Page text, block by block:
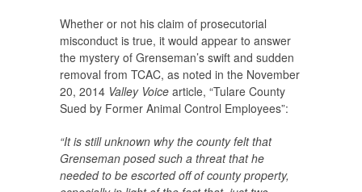
Whether or not his claim of prosecutorial
misconduct is true, it would appear to answer
the mystery of Grenseman’s swift and sudden
removal from TCAC, as noted in the November
20, 2014 Valley Voice article, “Tulare County
Sued by Former Animal Control Employees”:
“It is still unknown why the county felt that
Grenseman posed such a threat that he
needed to be escorted off of county property,